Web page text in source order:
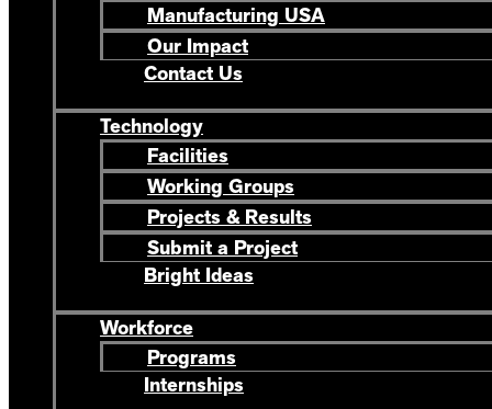
Manufacturing USA
Our Impact
Contact Us
Technology
Facilities
Working Groups
Projects & Results
Submit a Project
Bright Ideas
Workforce
Programs
Internships